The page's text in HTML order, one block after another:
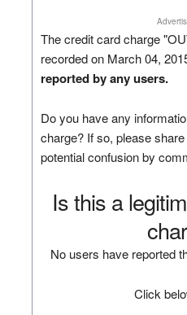
The credit card charge
recorded on March 04,
reported by any users.
Do you have any
charge? If so, please
potential confusion by
Is this a
No users have reported
Click